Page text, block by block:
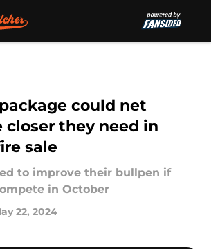
could net
closer they need in
sale
to improve their bullpen if
in October
22, 2024